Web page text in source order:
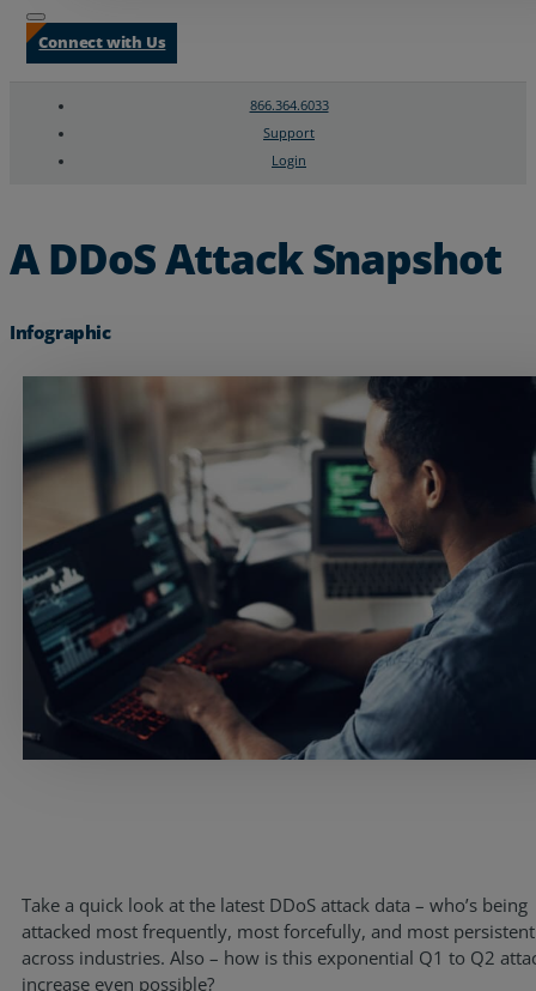
Industries
Partners
Connect with Us
866.364.6033
Support
Login
A DDoS Attack Snapshot
Infographic
Take a quick look at the latest DDoS attack data – who’s being
attacked most frequently, most forcefully, and most
across industries. Also – how is this exponential Q1 to Q2
increase even possible?